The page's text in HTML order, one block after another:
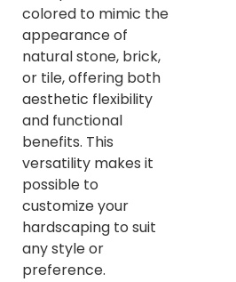
colored to mimic the
appearance of
natural stone, brick,
or tile, offering both
aesthetic flexibility
and functional
benefits. This
versatility makes it
possible to
customize your
hardscaping to suit
any style or
preference.